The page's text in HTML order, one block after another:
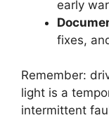
early
fixes,
Remember:
light is a
intermittent